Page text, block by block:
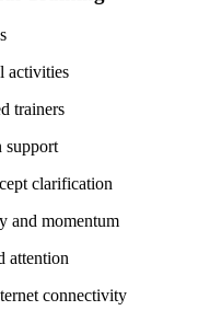
activities
trainers
support
clarification
and momentum
attention
connectivity